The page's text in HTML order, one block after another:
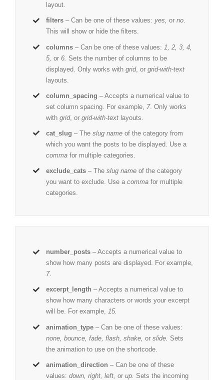
layout.
filters – Can be one of these values:yes,or no.
This will show or hide the filters.
columns – Can be one of these values: 1, 2, 3, 4,
5,or 6. Sets the number of columns to be
displayed. Only works withgrid, orgrid-with-text
layouts.
column_spacing – Accepts a numerical value to
set column spacing. For example, 7. Only works
withgrid, orgrid-with-text layouts.
cat_slug – Theslug name of the category from
which you want the posts to be displayed. Use a
comma for multiple categories.
exclude_cats – Theslug name of the category
you want to exclude. Use acomma for multiple
categories.
number_posts– Accepts a numerical value to
show how many posts are displayed. For example,
7.
excerpt_length – Accepts a numerical value to
show how many characters or words your excerpt
will be. For example,15.
animation_type – Can be one of these values:
none, bounce, fade, flash, shake,or slide. Sets
the animation to use on the shortcode.
animation_direction – Can be one of these
values:down, right, left,or up. Sets the incoming